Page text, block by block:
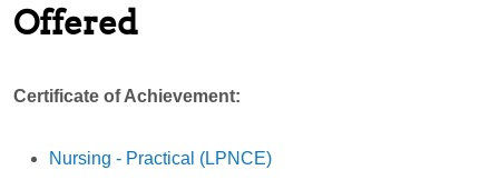
Offered
Certificate of Achievement:
Nursing - Practical (LPNCE)